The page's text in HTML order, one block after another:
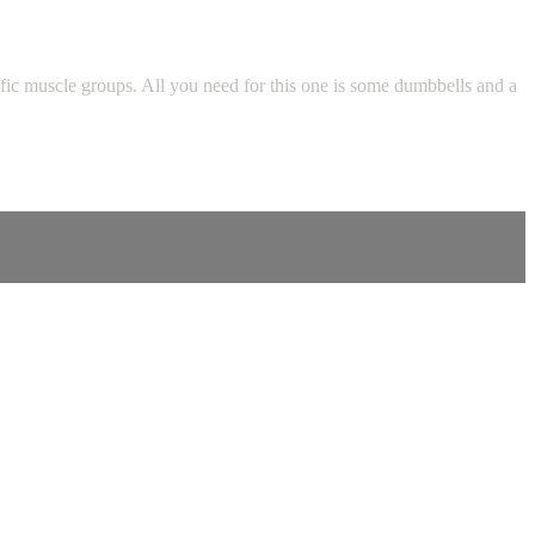
muscle groups. All you need for this one is some dumbbells and a